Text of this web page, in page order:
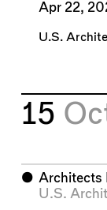
Apr 22,
U.S.
15
⬤ Architects
U.S.